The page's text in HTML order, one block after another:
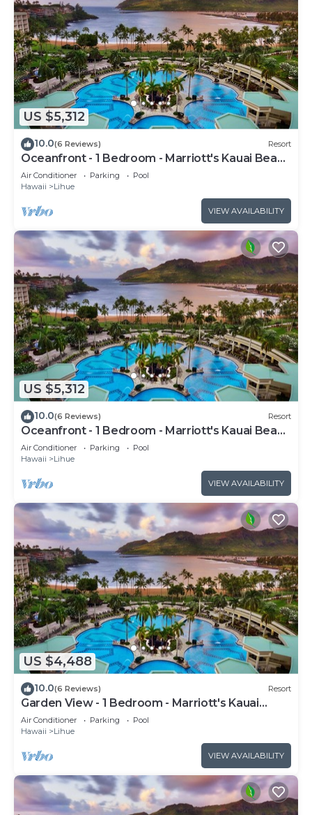
US $5,312
10.0(6 Reviews) Resort
Oceanfront - 1 Bedroom - Marriott's Kauai Beach
Club - Full Resort Access
Air Conditioner Parking
Pool
Hawaii
Lihue
VIEW AVAILABILITY
US $5,312
10.0(6 Reviews) Resort
Oceanfront - 1 Bedroom - Marriott's Kauai Beach
Club - Full Resort Access
Air Conditioner Parking
Pool
Hawaii
Lihue
VIEW AVAILABILITY
US $4,488
10.0(6 Reviews) Resort
Garden View - 1 Bedroom - Marriott's Kauai
Beach Club - Full Resort Access
Air Conditioner Parking
Pool
Hawaii
Lihue
VIEW AVAILABILITY